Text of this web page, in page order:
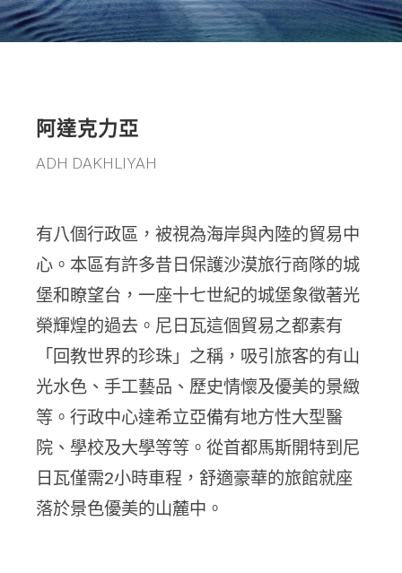
阿達克力亞
ADH DAKHLIYAH
有八個行政區，被視為海岸與內陸的貿易中
心。本區有許多昔日保護沙漠旅行商隊的城
堡和瞭望台，一座十七世紀的城堡象徵著光
榮輝煌的過去。尼日瓦這個貿易之都素有
「回教世界的珍珠」之稱，吸引旅客的有山
光水色、手工藝品、歷史情懷及優美的景緻
等。行政中心達希立亞備有地方性大型醫
院、學校及大學等等。從首都馬斯開特到尼
日瓦僅需2小時車程，舒適豪華的旅館就座
落於景色優美的山麓中。